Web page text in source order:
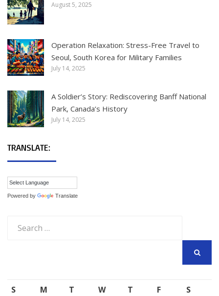
August 5, 2025
Operation Relaxation: Stress-Free Travel to
Seoul, South Korea for Military Families
July 14, 2025
A Soldier’s Story: Rediscovering Banff National
Park, Canada’s History
July 14, 2025
TRANSLATE:
Powered by Translate
for:
S M T W T F
S